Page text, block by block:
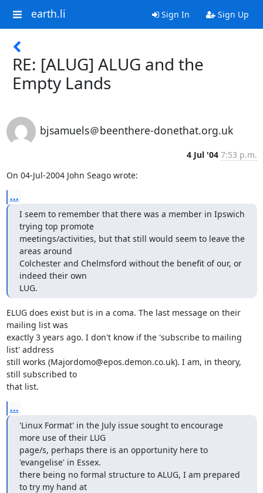
earth.li Sign In Sign Up
RE: [ALUG] ALUG and the
Empty Lands
bjsamuels＠beenthere-donethat.org.uk
4 Jul '04 7:53 p.m.
On 04-Jul-2004 John Seago wrote:
...
I seem to remember that there was a member in Ipswich
trying top promote
meetings/activities, but that still would seem to leave the
areas around
Colchester and Chelmsford without the benefit of our, or
indeed their own
LUG.
ELUG does exist but is in a coma. The last message on their
mailing list was
exactly 3 years ago. I don't know if the 'subscribe to mailing
list' address
still works (Majordomo@epos.demon.co.uk). I am, in theory,
still subscribed to
that list.
...
'Linux Format' in the July issue sought to encourage
more use of their LUG
page/s, perhaps there is an opportunity here to
'evangelise' in Essex.
there being no formal structure to ALUG, I am prepared
to try my hand at